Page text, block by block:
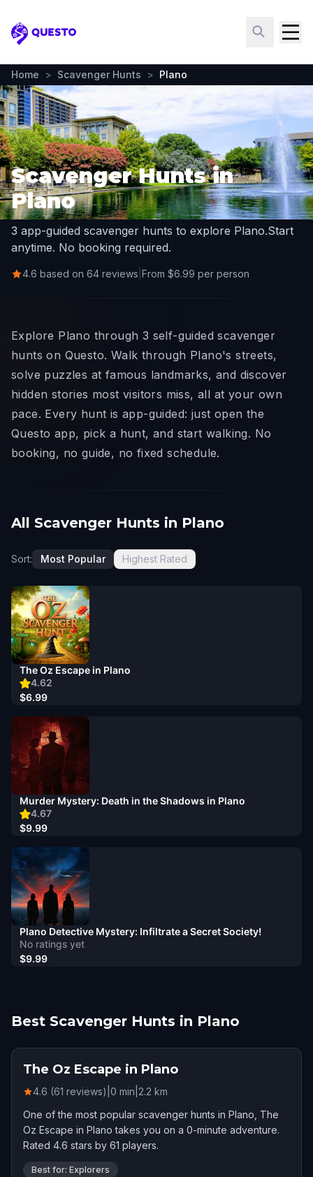
Questo
Home > Scavenger Hunts > Plano
Scavenger Hunts in
Plano
3 app-guided scavenger hunts to explore Plano.Start
anytime. No booking required.
4.6 based on 64 reviews From $6.99 per person
Explore Plano through 3 self-guided scavenger
hunts on Questo. Walk through Plano's streets,
solve puzzles at famous landmarks, and discover
hidden stories most visitors miss, all at your own
pace. Every hunt is app-guided: just open the
Questo app, pick a hunt, and start walking. No
booking, no guide, no fixed schedule.
All Scavenger Hunts in Plano
Sort: Most Popular Highest Rated
4.62
The Oz Escape in Plano
$6.99
4.67
Murder Mystery: Death in the Shadows in Plano
$9.99
No ratings yet
Plano Detective Mystery: Infiltrate a Secret Society!
$9.99
Best Scavenger Hunts in Plano
The Oz Escape in Plano
4.6 (61 reviews) 0 min 2.2 km
One of the most popular scavenger hunts in Plano, The
Oz Escape in Plano takes you on a 0-minute adventure.
Rated 4.6 stars by 61 players.
Best for: Explorers